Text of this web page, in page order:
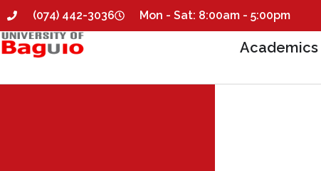
(074) 442-3036 Mon - Sat: 8:00am - 5:00pm
Academics